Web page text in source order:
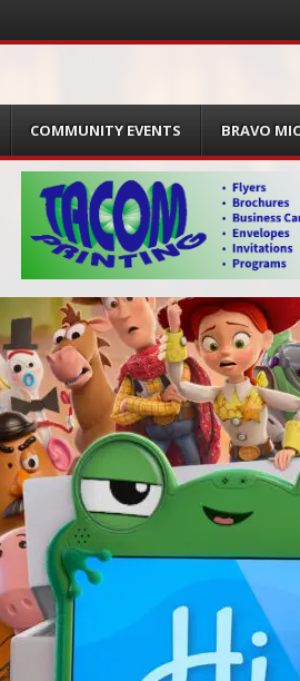
COMMUNITY EVENTS BRAVO